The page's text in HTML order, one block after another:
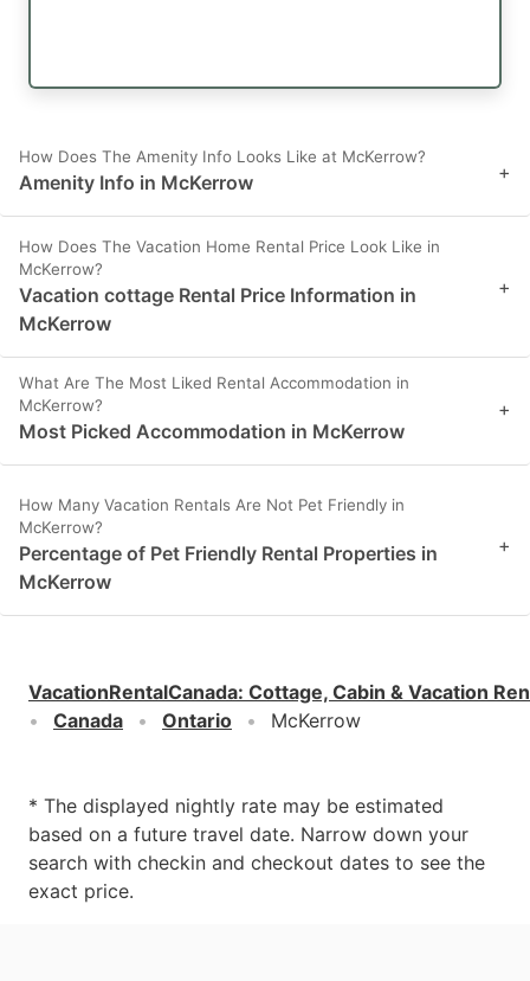
How Does The Amenity Info Looks Like at McKerrow?
Amenity Info in McKerrow +
How Does The Vacation Home Rental Price Look Like in
McKerrow?
Vacation cottage Rental Price Information in
McKerrow
+
What Are The Most Liked Rental Accommodation in
McKerrow?
Most Picked Accommodation in McKerrow
+
How Many Vacation Rentals Are Not Pet Friendly in
McKerrow?
Percentage of Pet Friendly Rental Properties in
McKerrow
+
VacationRentalCanada: Cottage, Cabin & Vacation
Canada
Ontario McKerrow
* The displayed nightly rate may be estimated
based on a future travel date. Narrow down your
search with checkin and checkout dates to see the
exact price.